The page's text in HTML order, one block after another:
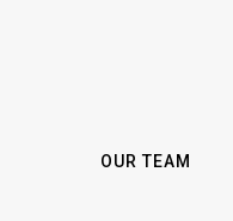
OUR TEAM